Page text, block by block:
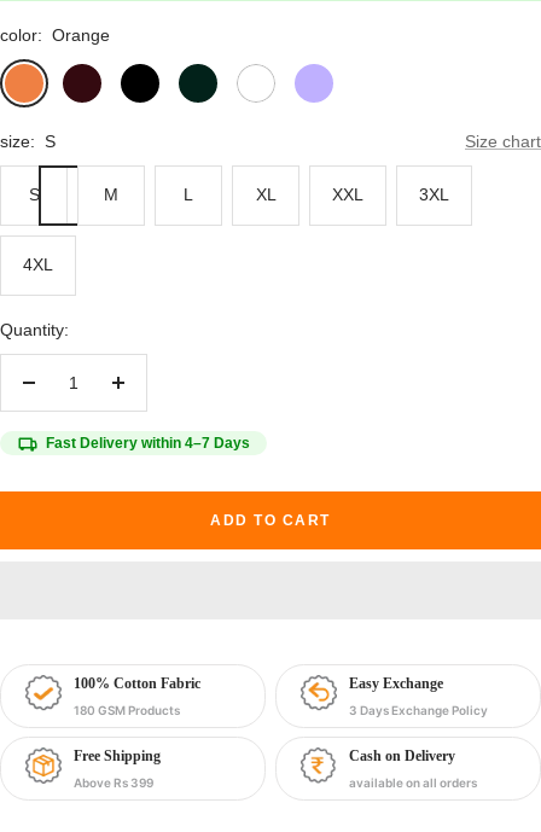
color: Orange
Orange Maroon Black
Bottle
Green
White Lavender
size: S Size chart
S M L XL XXL 3XL
4XL
Quantity:
Fast Delivery within 4–7 Days
ADD TO CART
100% Cotton Fabric
180 GSM Products
Easy Exchange
3 Days Exchange Policy
Free Shipping
Above Rs 399
Cash on Delivery
available on all orders